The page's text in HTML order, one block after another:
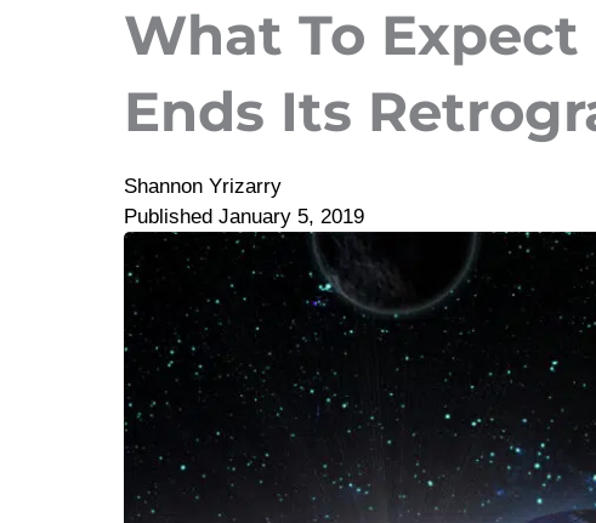
What To
Ends Its
Shannon Yrizarry
Published January 5, 2019